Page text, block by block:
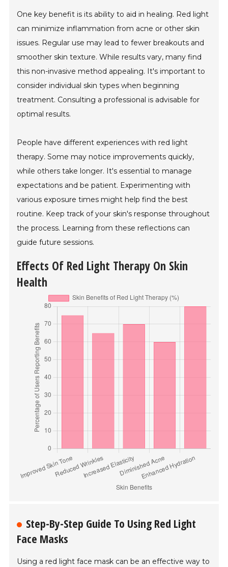
One key benefit is its ability to aid in healing. Red light
can minimize inflammation from acne or other skin
issues. Regular use may lead to fewer breakouts and
smoother skin texture. While results vary, many find
this non-invasive method appealing. It's important to
consider individual skin types when beginning
treatment. Consulting a professional is advisable for
optimal results.
People have different experiences with red light
therapy. Some may notice improvements quickly,
while others take longer. It's essential to manage
expectations and be patient. Experimenting with
various exposure times might help find the best
routine. Keep track of your skin's response throughout
the process. Learning from these reflections can
guide future sessions.
Effects Of Red Light Therapy On Skin
Health
Step-By-Step Guide To Using Red Light
Face Masks
Using a red light face mask can be an effective way to